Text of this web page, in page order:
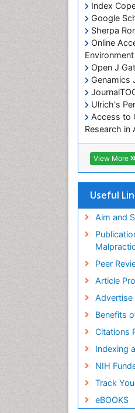
Index
Google
Sherpa
Online
Environment
Open J
Genamics
Ulrich's
Access to
Research in
Centre for
Biosciences
RefSeek
EBSCO A-
Proquest
Publons
Euro Pub
ICMJE
View More
Useful
Aim and
Peer
Article
Advertise
Benefits
Citations
Indexing
NIH
Track
eBOOKS